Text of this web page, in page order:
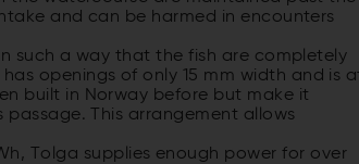
and can be harmed in encounters
such a way that the fish are completely
openings of only 15 mm width and is
built in Norway before but make it
This arrangement allows
Tolga supplies enough power for over